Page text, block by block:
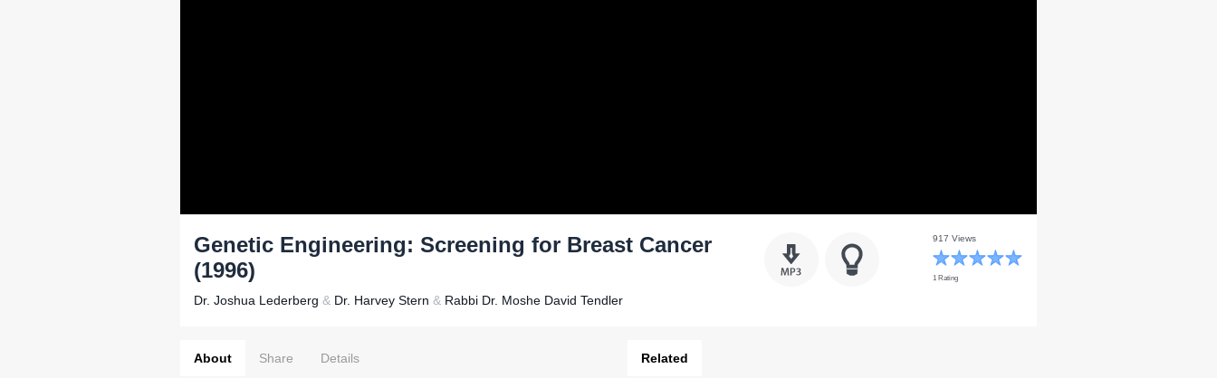
Genetic Engineering: Screening for Breast Cancer
(1996)
Dr. Joshua Lederberg & Dr. Harvey Stern & Rabbi Dr. Moshe David Tendler
917 Views
1 Rating
About Share Details Related